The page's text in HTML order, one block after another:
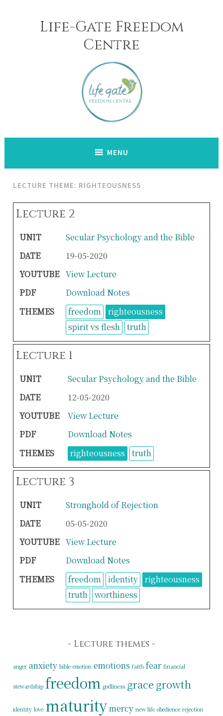
Life-Gate Freedom
Centre
MENU
LECTURE THEME: RIGHTEOUSNESS
Lecture 2
UNIT
Secular Psychology and the Bible
DATE
19-05-2020
YOUTUBE View Lecture
PDF
Download Notes
THEMES
freedom
righteousness
spirit vs flesh
truth
Lecture 1
UNIT
Secular Psychology and the Bible
DATE
12-05-2020
YOUTUBE
View Lecture
PDF
Download Notes
THEMES
righteousness truth
Lecture 3
UNIT
Stronghold of Rejection
DATE
05-05-2020
YOUTUBE View Lecture
PDF
Download Notes
THEMES
freedom identity
righteousness
truth
worthiness
Lecture themes
anger anxiety bible emotion emotions faith fear financial
stewardship freedom godliness grace growth
identity love maturitymercy new life obedience rejection